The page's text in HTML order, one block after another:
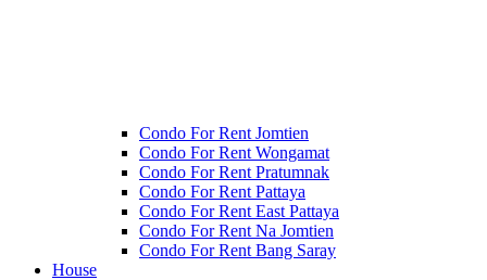
Condo For Rent Jomtien
Condo For Rent Wongamat
Condo For Rent Pratumnak
Condo For Rent Pattaya
Condo For Rent East Pattaya
Condo For Rent Na Jomtien
Condo For Rent Bang Saray
House